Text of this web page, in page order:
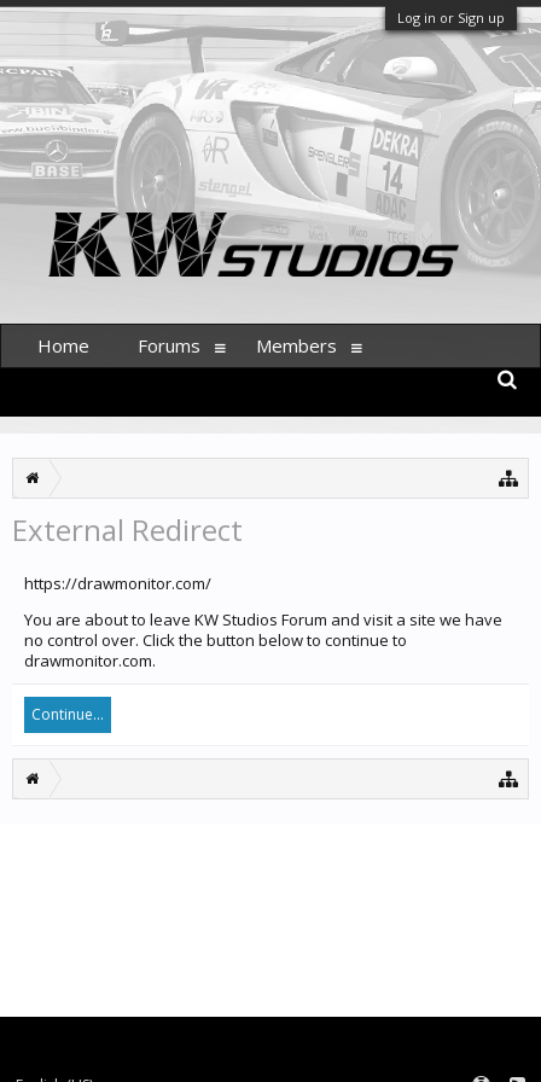
Log in or Sign up
External Redirect
https://drawmonitor.com/
You are about to leave KW Studios Forum and visit a site we have
no control over. Click the button below to continue to
drawmonitor.com.
Continue...
Home Forums Members